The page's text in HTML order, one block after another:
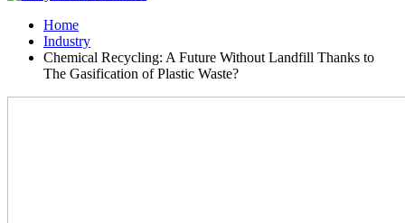
Home
Industry
Chemical Recycling: A Future Without Landfill Thanks to
The Gasification of Plastic Waste?